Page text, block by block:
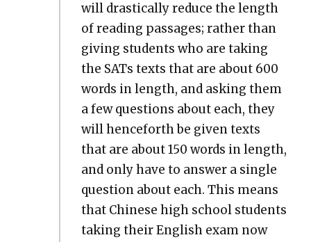
will dras­ti­cal­ly reduce the length
of read­ing pas­sages; rather than
giv­ing stu­dents who are tak­ing
the SATs texts that are about 600
words in length, and ask­ing them
a few ques­tions about each, they
will hence­forth be giv­en texts
that are about 150 words in length,
and only have to answer a sin­gle
ques­tion about each. This means
that Chi­nese high school stu­dents
tak­ing their Eng­lish exam now